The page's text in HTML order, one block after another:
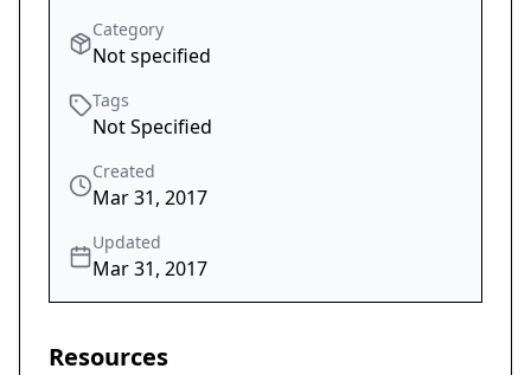
Category
Not specified
Tags
Not Specified
Created
Mar 31, 2017
Updated
Mar 31, 2017
Resources